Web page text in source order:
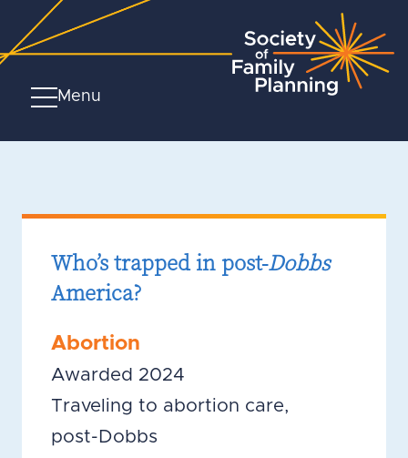
Menu
Who’s trapped in post-Dobbs
America?
Abortion
Awarded 2024
Traveling to abortion care,
post-Dobbs